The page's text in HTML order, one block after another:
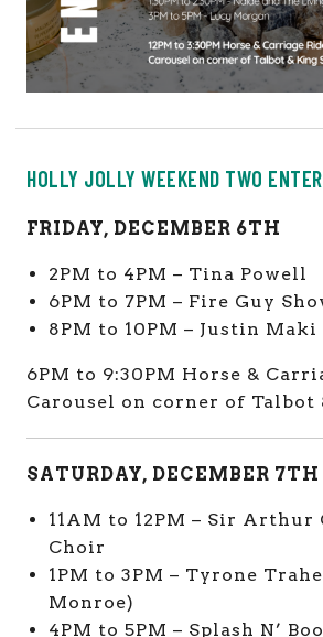
HOLLY JOLLY WEEKEND TWO
FRIDAY, DECEMBER 6TH
2PM to 4PM – Tina Powell
6PM to 7PM – Fire Guy
8PM to 10PM – Justin Maki
6PM to 9:30PM Horse &
Carousel on corner of Talbot
SATURDAY, DECEMBER 7TH
11AM to 12PM – Sir Arthur
Choir
1PM to 3PM – Tyrone
Monroe)
4PM to 5PM – Splash N’